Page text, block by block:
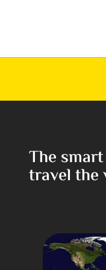
The
travel the